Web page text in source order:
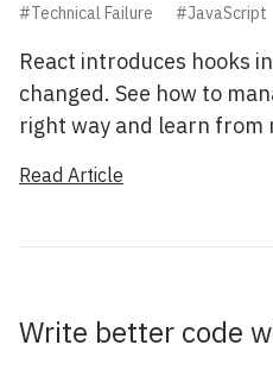
#Technical Failure
#JavaScript
React introduces hooks
changed. See how to
right way and learn from
Read Article
Write better code